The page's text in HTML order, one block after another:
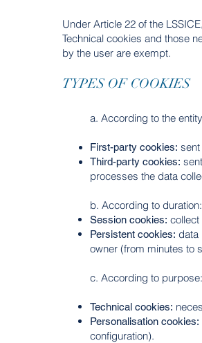
Under Article 22 of the
Technical cookies and those
by the user are exempt.
TYPES OF COOKIES
a. According to the
First-party cookies:
Third-party cookies:
processes the data
b. According to duration:
Session cookies: collect
Persistent cookies: data
owner (from minutes to
c. According to purpose:
Technical cookies:
Personalisation cookies:
configuration).